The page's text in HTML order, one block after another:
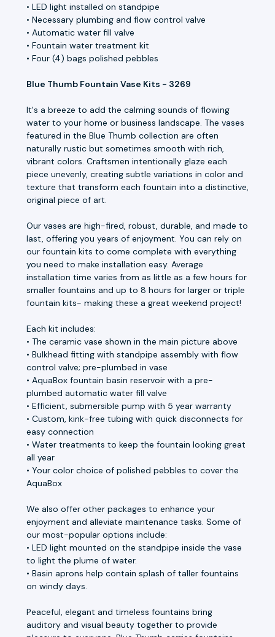
• LED light installed on standpipe
• Necessary plumbing and flow control valve
• Automatic water fill valve
• Fountain water treatment kit
• Four (4) bags polished pebbles
Blue Thumb Fountain Vase Kits - 3269
It's a breeze to add the calming sounds of flowing
water to your home or business landscape. The vases
featured in the Blue Thumb collection are often
naturally rustic but sometimes smooth with rich,
vibrant colors. Craftsmen intentionally glaze each
piece unevenly, creating subtle variations in color and
texture that transform each fountain into a distinctive,
original piece of art.
Our vases are high-fired, robust, durable, and made to
last, offering you years of enjoyment. You can rely on
our fountain kits to come complete with everything
you need to make installation easy. Average
installation time varies from as little as a few hours for
smaller fountains and up to 8 hours for larger or triple
fountain kits- making these a great weekend project!
Each kit includes:
• The ceramic vase shown in the main picture above
• Bulkhead fitting with standpipe assembly with flow
control valve; pre-plumbed in vase
• AquaBox fountain basin reservoir with a pre-
plumbed automatic water fill valve
• Efficient, submersible pump with 5 year warranty
• Custom, kink-free tubing with quick disconnects for
easy connection
• Water treatments to keep the fountain looking great
all year
• Your color choice of polished pebbles to cover the
AquaBox
We also offer other packages to enhance your
enjoyment and alleviate maintenance tasks. Some of
our most-popular options include:
• LED light mounted on the standpipe inside the vase
to light the plume of water.
• Basin aprons help contain splash of taller fountains
on windy days.
Peaceful, elegant and timeless fountains bring
auditory and visual beauty together to provide